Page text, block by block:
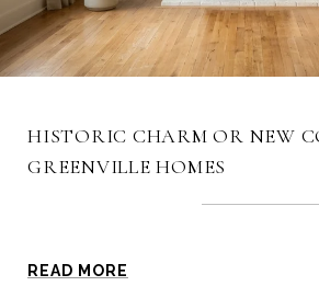
HISTORIC CHARM OR NEW
GREENVILLE HOMES
READ MORE